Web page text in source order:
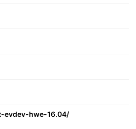
evdev-hwe-16.04/